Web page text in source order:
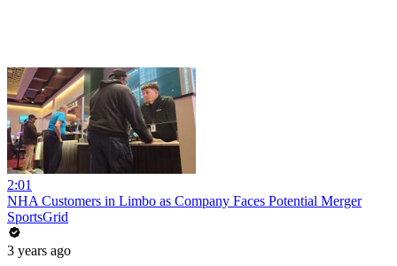
2:01
NHA Customers in Limbo as Company Faces Potential Merger
SportsGrid
3 years ago